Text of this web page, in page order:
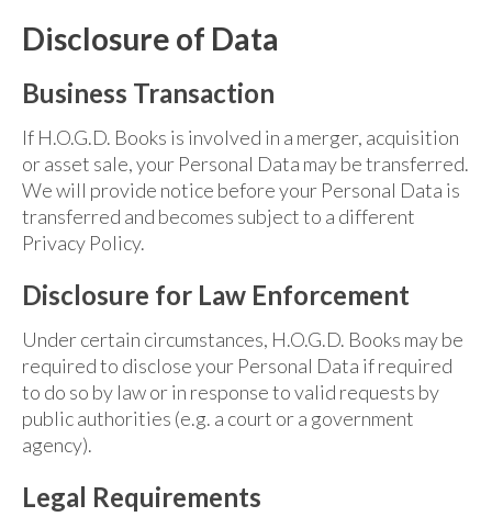
Disclosure of Data
Business Transaction
If H.O.G.D. Books is involved in a merger, acquisition
or asset sale, your Personal Data may be transferred.
We will provide notice before your Personal Data is
transferred and becomes subject to a different
Privacy Policy.
Disclosure for Law Enforcement
Under certain circumstances, H.O.G.D. Books may be
required to disclose your Personal Data if required
to do so by law or in response to valid requests by
public authorities (e.g. a court or a government
agency).
Legal Requirements